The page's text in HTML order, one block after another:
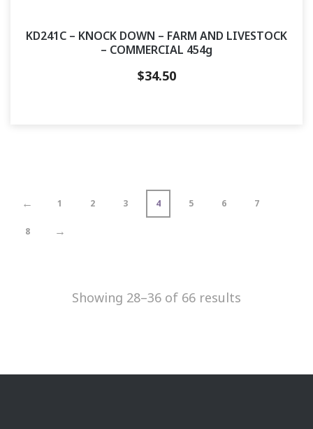
KD241C – KNOCK DOWN – FARM AND LIVESTOCK
– COMMERCIAL 454g
$34.50
← 1 2 3 4 5 6 7
8 →
Showing 28–36 of 66 results